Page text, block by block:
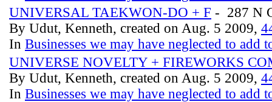
UNIVERSAL TAEKWON-DO + F - 287 N
By Udut, Kenneth, created on Aug. 5 2009, 4
In Businesses we may have neglected to add
UNIVERSE NOVELTY + FIREWORKS
By Udut, Kenneth, created on Aug. 5 2009, 4
In Businesses we may have neglected to add